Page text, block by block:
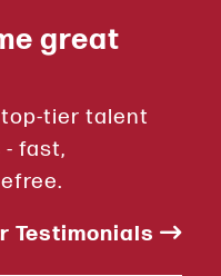
great
top-tier talent
fast,
Testimonials